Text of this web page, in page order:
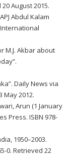
20 August 2015.
Abdul Kalam
M.J. Akbar about
Daily News via
May 2012.
Arun (1 January
Press. ISBN 978-
1950–2003.
0. Retrieved 22